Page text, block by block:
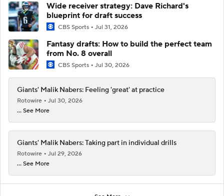
Wide receiver strategy: Dave Richard's
blueprint for draft success
CBS Sports Jul 31, 2026
Fantasy drafts: How to build the perfect team
from No. 8 overall
CBS Sports Jul 30, 2026
Giants' Malik Nabers: Feeling 'great' at practice
Rotowire
Jul 30, 2026
... See More
Giants' Malik Nabers: Taking part in individual drills
Rotowire
Jul 29, 2026
... See More